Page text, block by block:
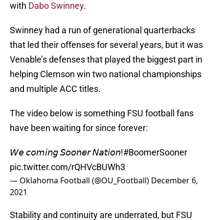
with Dabo Swinney.
Swinney had a run of generational quarterbacks
that led their offenses for several years, but it was
Venable’s defenses that played the biggest part in
helping Clemson win two national championships
and multiple ACC titles.
The video below is something FSU football fans
have been waiting for since forever:
𝘞𝘦 𝘤𝘰𝘮𝘪𝘯𝘨 𝘚𝘰𝘰𝘯𝘦𝘳 𝘕𝘢𝘵𝘪𝘰𝘯!#BoomerSooner
pic.twitter.com/rQHVcBUWh3
— Oklahoma Football (@OU_Football) December 6,
2021
Stability and continuity are underrated, but FSU